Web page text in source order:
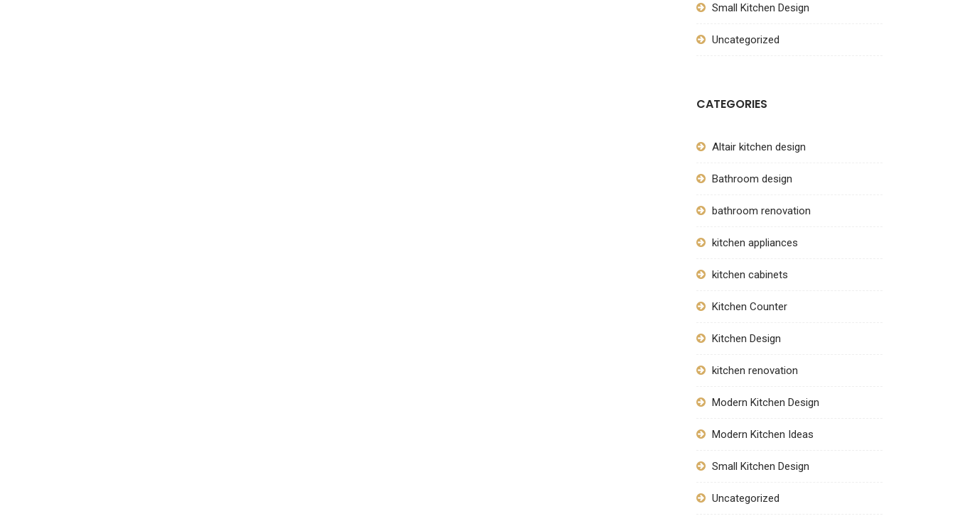
Small Kitchen Design
Uncategorized
CATEGORIES
Altair kitchen design
Bathroom design
bathroom renovation
kitchen appliances
kitchen cabinets
Kitchen Counter
Kitchen Design
kitchen renovation
Modern Kitchen Design
Modern Kitchen Ideas
Small Kitchen Design
Uncategorized